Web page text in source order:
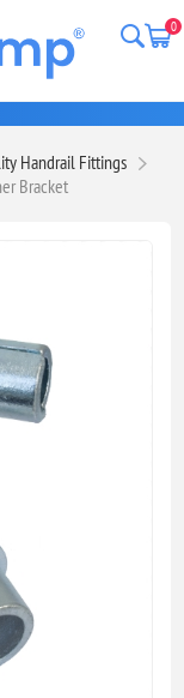
0
Handrail Fittings
Bracket